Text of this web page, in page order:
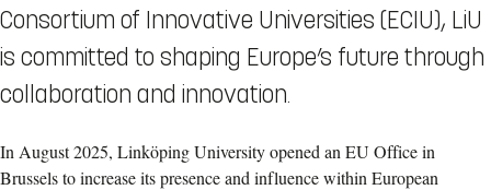
Consortium of Innovative Universities (ECIU), LiU
is committed to shaping Europe’s future through
collaboration and innovation.
In August 2025, LinköpingUniversity opened an EU Office in
Brussels to increase its presence and influence within European